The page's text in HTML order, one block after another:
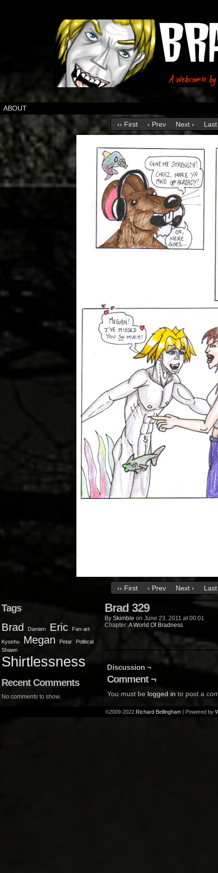
ABOUT
‹‹ First ‹ Prev Next › Last
‹‹ First ‹ Prev Next › Last
Tags
Brad Damien Eric Fan-art
Kyoshu Megan Petar
Political
Shawn
Shirtlessness
Recent Comments
No comments to show.
Brad 329
By Skimble on June 23, 2011 at00:01
Chapter:A World Of Bradness
Discussion ¬
Comment ¬
You must be logged in to post a
©2009-2022 Richard Bellingham | Powered by